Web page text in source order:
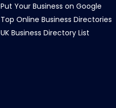
Put Your Business on Google
Top Online Business Directories
UK Business Directory List